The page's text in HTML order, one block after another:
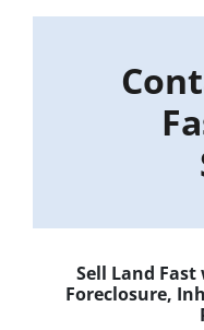
Sell Land
Foreclosure,